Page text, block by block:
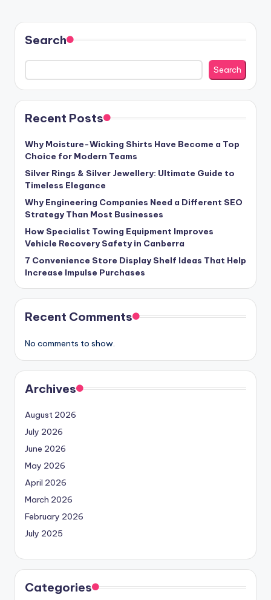
Search
Search
Recent Posts
Why Moisture-Wicking Shirts Have Become a Top
Choice for Modern Teams
Silver Rings & Silver Jewellery: Ultimate Guide to
Timeless Elegance
Why Engineering Companies Need a Different SEO
Strategy Than Most Businesses
How Specialist Towing Equipment Improves
Vehicle Recovery Safety in Canberra
7 Convenience Store Display Shelf Ideas That Help
Increase Impulse Purchases
Recent Comments
No comments to show.
Archives
August 2026
July 2026
June 2026
May 2026
April 2026
March 2026
February 2026
July 2025
Categories